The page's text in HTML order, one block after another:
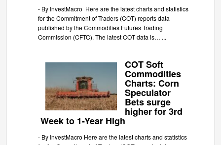
- By InvestMacro Here are the latest charts and statistics
for the Commitment of Traders (COT) reports data
published by the Commodities Futures Trading
Commission (CFTC). The latest COT data is… ...
COT Soft
Commodities
Charts: Corn
Speculator
Bets surge
higher for 3rd
Week to 1-Year High
- By InvestMacro Here are the latest charts and statistics